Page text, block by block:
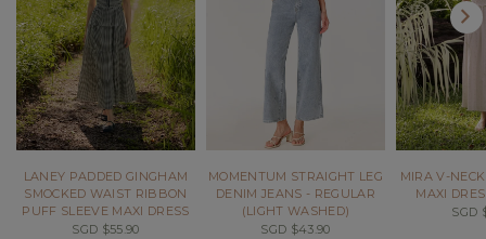
LANEY PADDED GINGHAM
SMOCKED WAIST RIBBON
PUFF SLEEVE MAXI DRESS
SGD $55.90
MOMENTUM STRAIGHT LEG
DENIM JEANS - REGULAR
(LIGHT WASHED)
SGD $43.90
MIRA V-
MAXI
SGD